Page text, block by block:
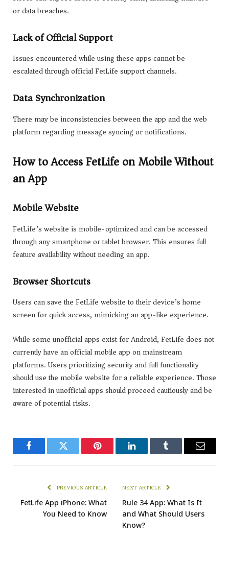
or data breaches.
Lack of Official Support
Issues encountered while using these apps cannot be
escalated through official FetLife support channels.
Data Synchronization
There may be inconsistencies between the app and the web
platform regarding message syncing or notifications.
How to Access FetLife on Mobile Without
an App
Mobile Website
FetLife’s website is mobile-optimized and can be accessed
through any smartphone or tablet browser. This ensures full
feature availability without needing an app.
Browser Shortcuts
Users can save the FetLife website to their device’s home
screen for quick access, mimicking an app-like experience.
While some unofficial apps exist for Android, FetLife does not
currently have an official mobile app on mainstream
platforms. Users prioritizing security and full functionality
should use the mobile website for a reliable experience. Those
interested in unofficial apps should proceed cautiously and be
aware of potential risks.
FacebookTwitter Pinterest LinkedInTumblr Email
PREVIOUS ARTICLE
FetLife App iPhone: What
You Need to Know
NEXT ARTICLE
Rule 34 App: What Is It
and What Should Users
Know?